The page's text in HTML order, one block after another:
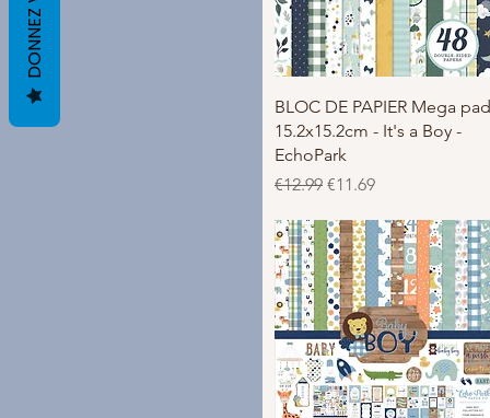
Quick View
BLOC DE PAPIER Mega pad
15.2x15.2cm - It's a Boy -
EchoPark
Regular Price
€12.99 Sale Price
€11.69